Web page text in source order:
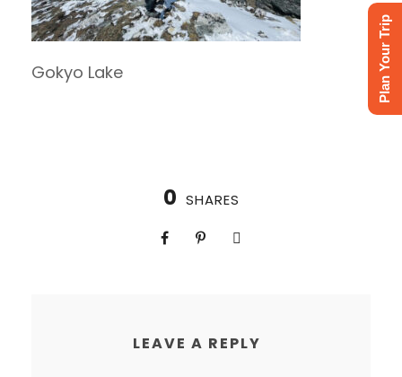
Gokyo Lake
0 SHARES
LEAVE A REPLY
Plan Your Trip